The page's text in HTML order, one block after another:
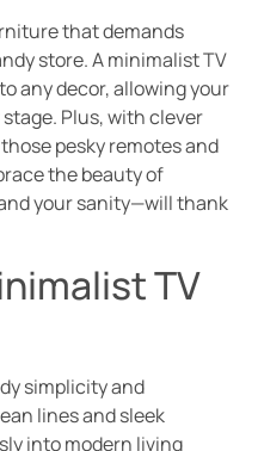
that demands
store. A minimalist TV
any decor, allowing your
Plus, with clever
pesky remotes and
the beauty of
your sanity—will thank
TV
simplicity and
lines and sleek
into modern living